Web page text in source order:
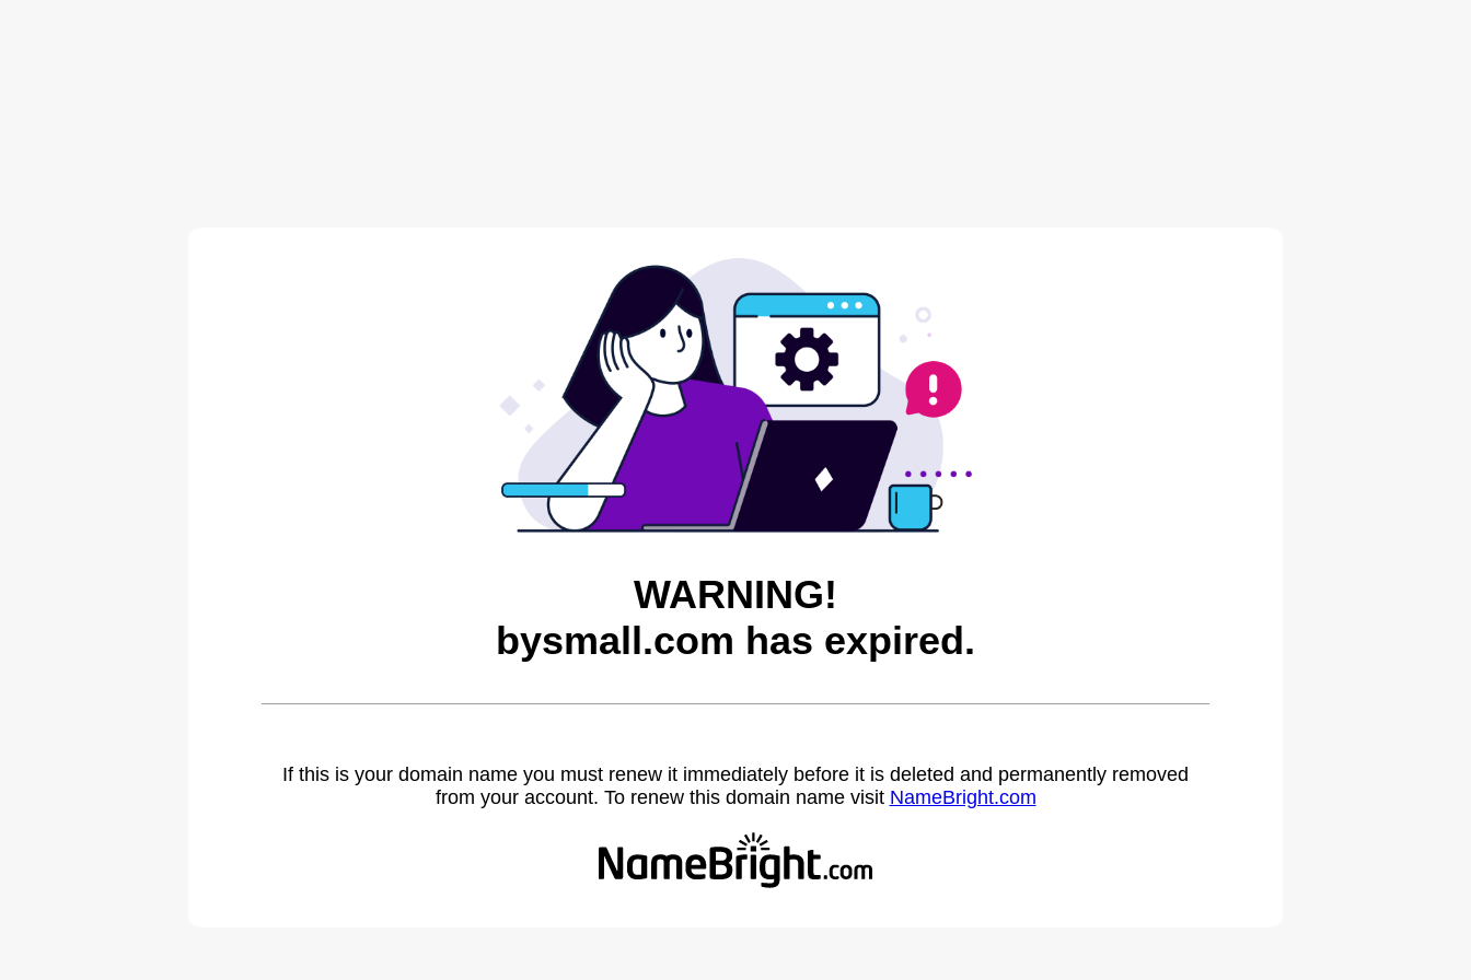
WARNING!
bysmall.com has expired.
If this is your domain name you must renew it immediately before it is deleted and permanently removed
from your account. To renew this domain name visit NameBright.com